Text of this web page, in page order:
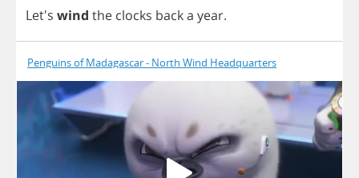
Let's wind the clocks backa year.
Penguins of Madagascar - North Wind Headquarters